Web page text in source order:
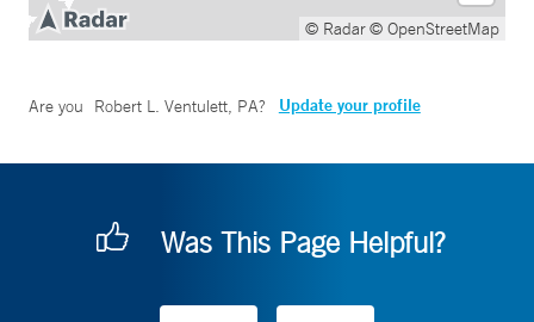
© Radar© OpenStreetMap
Are you Robert L. Ventulett, PA? Update your profile
Was This Page Helpful?